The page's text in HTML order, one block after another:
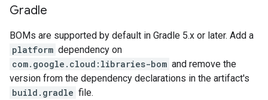
Gradle
BOMs are supported by default in Gradle 5.x or later. Add a
platform dependency on
com.google.cloud:libraries-bom and remove the
version from the dependency declarations in the artifact's
build.gradle file.